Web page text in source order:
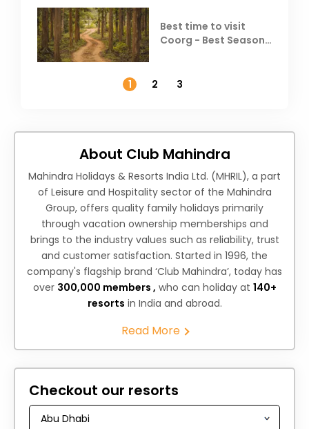
Best time to visit
Coorg - Best Season,
1
2 3
About Club Mahindra
Mahindra Holidays & Resorts India Ltd. (MHRIL), a part
of Leisure and Hospitality sector of the Mahindra
Group, offers quality family holidays primarily
through vacation ownership memberships and
brings to the industry values such as reliability, trust
and customer satisfaction. Started in 1996, the
company's flagship brand ‘Club Mahindra’, today has
over 300,000 members , who can holiday at 140+
resorts in India and abroad.
Read More
Checkout our resorts